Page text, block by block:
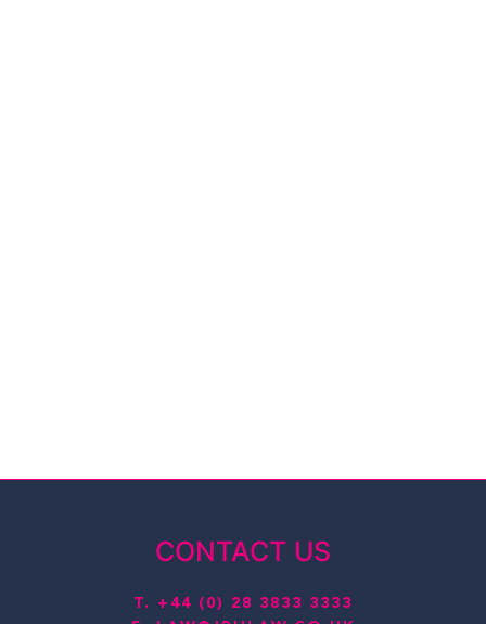
CONTACT US
T. +44 (0) 28 3833 3333